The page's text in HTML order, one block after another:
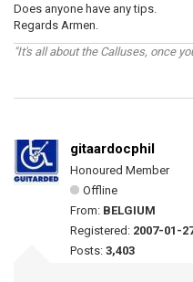
Does anyone have any tips.
Regards Armen.
"It's all about the Calluses, once
gitaardocphil
Honoured Member
Offline
From: BELGIUM
Registered: 2007-01-
Posts: 3,403